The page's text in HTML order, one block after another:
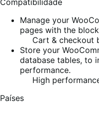
Manage your
pages with the
Cart & checkout
Store your
database tables, to
performance.
High
Países